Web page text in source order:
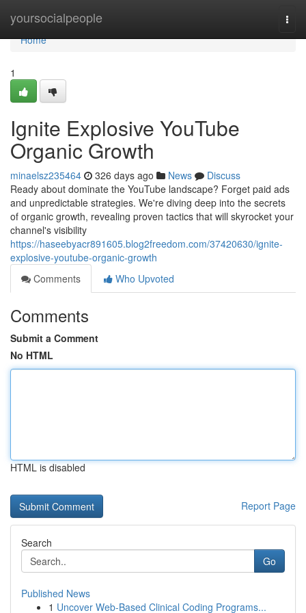
yoursocialpeople
Home
Home
1
Ignite Explosive YouTube
Organic Growth
minaelsz235464 326 days ago News
Discuss
Ready about dominate the YouTube landscape? Forget paid ads
and unpredictable strategies. We're diving deep into the secrets
of organic growth, revealing proven tactics that will skyrocket your
channel's visibility
https://haseebyacr891605.blog2freedom.com/37420630/ignite-
explosive-youtube-organic-growth
Comments
Who Upvoted
Comments
Submit a Comment
No HTML
HTML is disabled
Report Page
Search
Go
Published News
1 Uncover Web-Based Clinical Coding Programs...